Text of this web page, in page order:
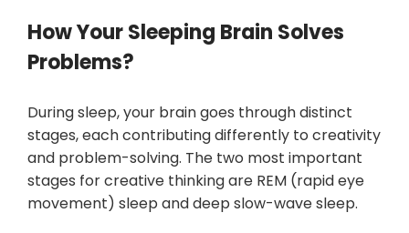
How Your Sleeping Brain Solves
Problems?
During sleep, your brain goes through distinct
stages, each contributing differently to creativity
and problem-solving. The two most important
stages for creative thinking are REM (rapid eye
movement) sleep and deep slow-wave sleep.